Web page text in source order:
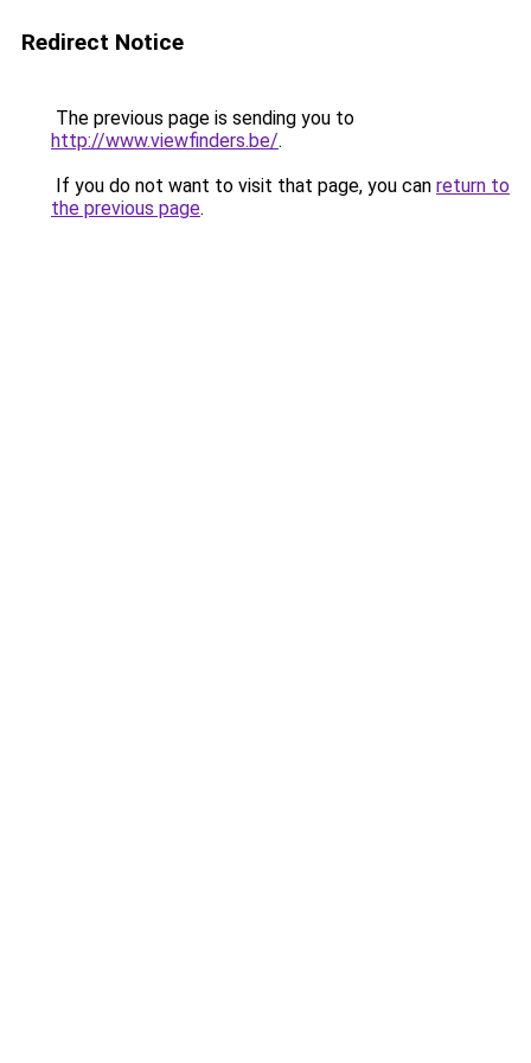
Redirect Notice
The previous page is sending you to
http://www.viewfinders.be/.
If you do not want to visit that page, you can return to
the previous page.